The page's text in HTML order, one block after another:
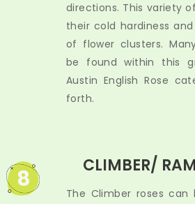
directions. This variety
their cold hardiness
of flower clusters.
be found within this
Austin English Rose
forth.
8 CLIMBER/
The Climber roses